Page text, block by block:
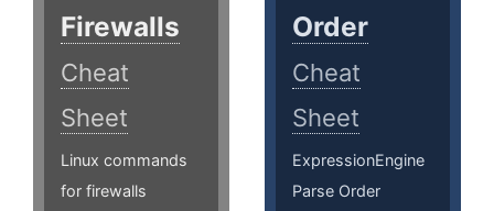
Firewalls
Cheat
Sheet
Linux commands
for firewalls
Order
Cheat
Sheet
ExpressionEngine
Parse Order